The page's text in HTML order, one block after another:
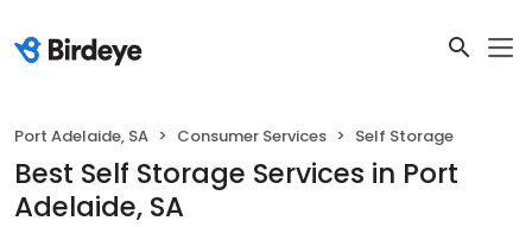
Port Adelaide, SA Consumer Services Self Storage
Best Self Storage Services in Port
Adelaide, SA